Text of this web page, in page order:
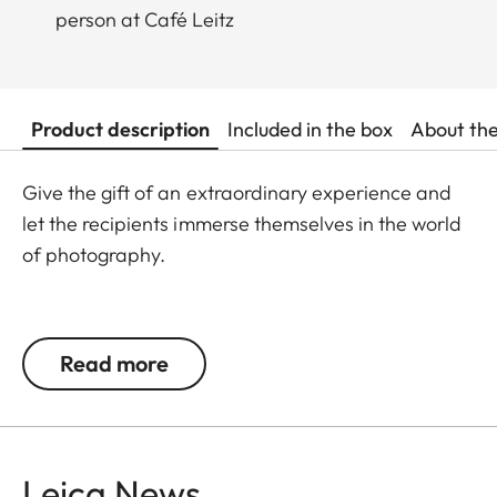
person at Café Leitz
Product description Included in the box About
Give the gift of an extraordinary experience and
let the recipients immerse themselves in the world
of photography.
voucher. The voucher is valid for redemption until
the third year after the purchase date. The
Read more